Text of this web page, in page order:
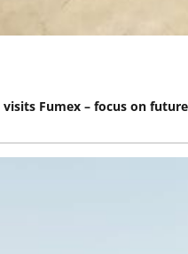
visits Fumex – focus on